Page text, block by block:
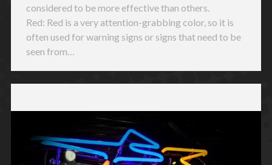
considered to be more effective than others.
Red: Red is a very attention-grabbing color, so it is
often used for warning signs or signs that need to be
seen from…